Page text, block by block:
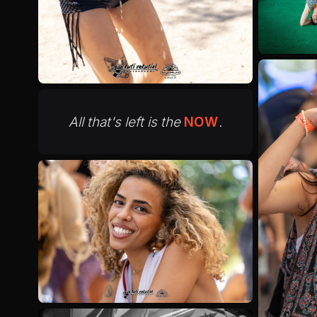
All that's left is the NOW.